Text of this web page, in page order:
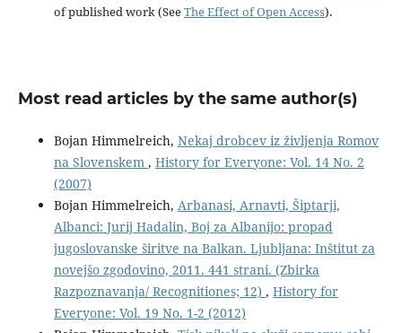
of published work (SeeThe Effect of Open Access).
Most read articles by the same author(s)
Bojan Himmelreich, Nekaj drobcev iz življenja Romov
na Slovenskem , History for Everyone: Vol. 14 No. 2
(2007)
Bojan Himmelreich, Arbanasi, Arnavti, Šiptarji,
Albanci: Jurij Hadalin, Boj za Albanijo: propad
jugoslovanske širitve na Balkan. Ljubljana: Inštitut za
novejšo zgodovino, 2011. 441 strani. (Zbirka
Razpoznavanja/ Recognitiones; 12) , History for
Everyone: Vol. 19 No. 1-2 (2012)